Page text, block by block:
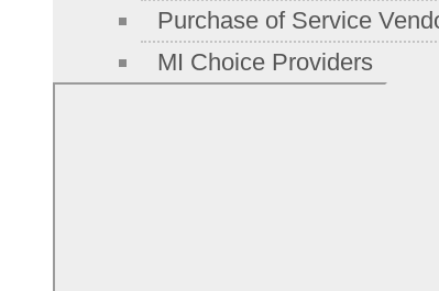
Purchase of Service
MI Choice Providers